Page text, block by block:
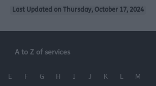
Last Updated on Thursday, October 17, 2024
A to Z of services
E F G H I J K L M